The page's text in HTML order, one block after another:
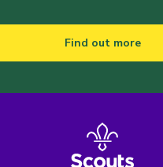
Find out more